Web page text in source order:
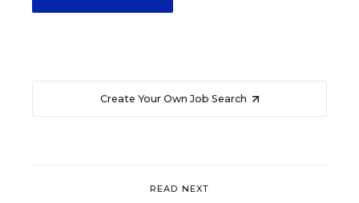
Create Your Own Job Search
READ NEXT